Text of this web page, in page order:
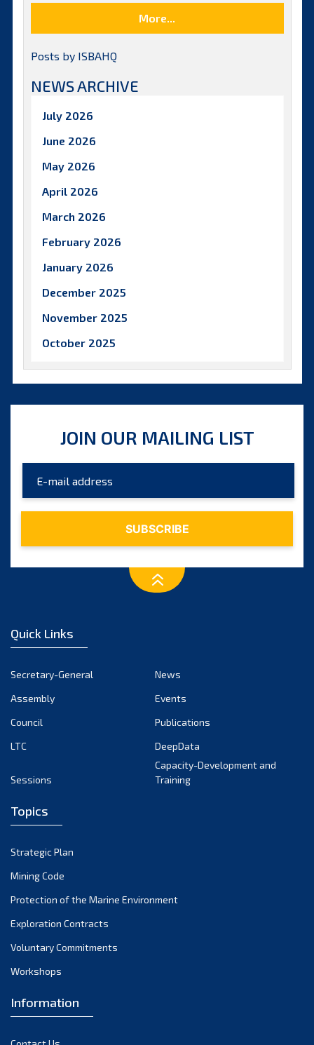
More...
Posts by ISBAHQ
NEWS ARCHIVE
July 2026
June 2026
May 2026
April 2026
March 2026
February 2026
January 2026
December 2025
November 2025
October 2025
September 2025
June 2025
February 2025
January 2025
October 2024
September 2024
August 2024
July 2024
March 2024
February 2024
January 2024
December 2023
November 2023
October 2023
September 2023
August 2023
JOIN OUR MAILING LIST
Quick Links
Secretary-General
News
Assembly
Events
Council
Publications
LTC
DeepData
Sessions
Capacity-Development and
Training
Topics
Strategic Plan
Mining Code
Protection of the Marine Environment
Exploration Contracts
Voluntary Commitments
Workshops
Information